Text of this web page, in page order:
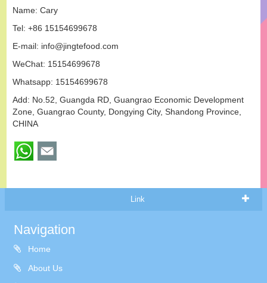
Name: Cary
Tel: +86 15154699678
E-mail: info@jingtefood.com
WeChat: 15154699678
Whatsapp: 15154699678
Add: No.52, Guangda RD, Guangrao Economic Development
Zone, Guangrao County, Dongying City, Shandong Province,
CHINA
Link
Navigation
Home
About Us